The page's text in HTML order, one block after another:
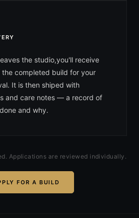
the studio,you'll receive
completed build for your
It is then shiped with
and care notes — a record of
and why.
Applications are reviewed individually.
FOR A BUILD